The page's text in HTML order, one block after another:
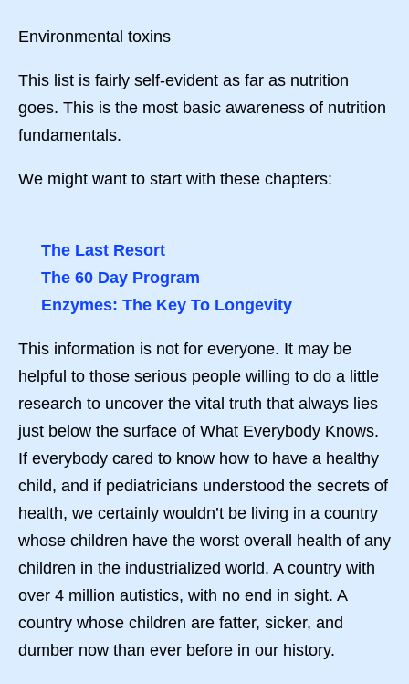
Environmental toxins
This list is fairly self-evident as far as nutrition
goes. This is the most basic awareness of nutrition
fundamentals.
We might want to start with these chapters:
The Last Resort
The 60 Day Program
Enzymes: The Key To Longevity
This information is not for everyone. It may be
helpful to those serious people willing to do a little
research to uncover the vital truth that always lies
just below the surface of What Everybody Knows.
If everybody cared to know how to have a healthy
child, and if pediatricians understood the secrets of
health, we certainly wouldn’t be living in a country
whose children have the worst overall health of any
children in the industrialized world. A country with
over 4 million autistics, with no end in sight. A
country whose children are fatter, sicker, and
dumber now than ever before in our history.